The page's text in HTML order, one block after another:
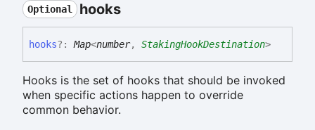
Optional hooks
hooks?: Map<number, StakingHookDestination>
Hooks is the set of hooks that should be invoked
when specific actions happen to override
common behavior.